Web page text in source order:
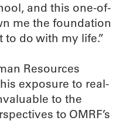
and this one-of-
me the foundation
to do with my life.”
Resources
exposure to real-
to the
to OMRF’s